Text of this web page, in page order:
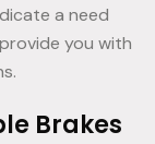
a need
you with
Brakes